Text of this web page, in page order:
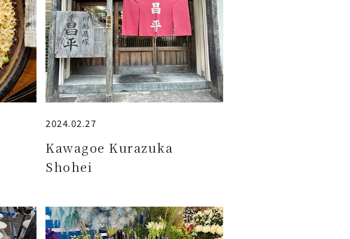
2024.02.27
Kawagoe Kurazuka
Shohei